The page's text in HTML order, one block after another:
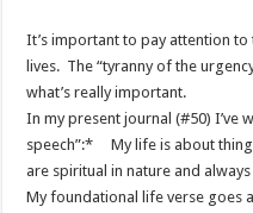
It’s important to pay attention
lives. The “tyranny of the
what’s really important.
In my present journal (#50) I’ve
speech”:* My life is about
are spiritual in nature and
My foundational life verse goes